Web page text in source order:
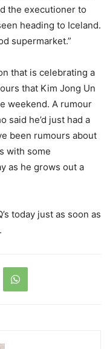
the executioner to
heading to Iceland.
supermarket.”
that is celebrating a
that Kim Jong Un
weekend. A rumour
said he’d just had a
been rumours about
with some
as he grows out a
today just as soon as